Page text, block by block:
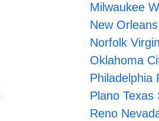
Milwaukee
New
Norfolk
Oklahoma
Philadelphia
Plano Texas
Reno